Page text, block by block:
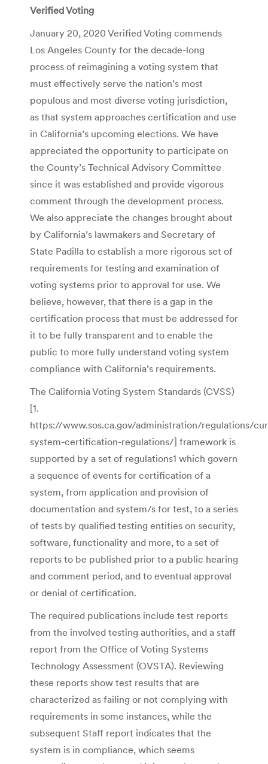
Verified Voting
January 20, 2020 Verified Voting commends
Los Angeles County for the decade-long
process of reimagining a voting system that
must effectively serve the nation’s most
populous and most diverse voting jurisdiction,
as that system approaches certification and use
in California’s upcoming elections. We have
appreciated the opportunity to participate on
the County’s Technical Advisory Committee
since it was established and provide vigorous
comment through the development process.
We also appreciate the changes brought about
by California’s lawmakers and Secretary of
State Padilla to establish a more rigorous set of
requirements for testing and examination of
voting systems prior to approval for use. We
believe, however, that there is a gap in the
certification process that must be addressed for
it to be fully transparent and to enable the
public to more fully understand voting system
compliance with California’s requirements.
The California Voting System Standards (CVSS)
[1.
https://www.sos.ca.gov/administration/regulations/
system-certification-regulations/] framework is
supported by a set of regulations1 which govern
a sequence of events for certification of a
system, from application and provision of
documentation and system/s for test, to a series
of tests by qualified testing entities on security,
software, functionality and more, to a set of
reports to be published prior to a public hearing
and comment period, and to eventual approval
or denial of certification.
The required publications include test reports
from the involved testing authorities, and a staff
report from the Office of Voting Systems
Technology Assessment (OVSTA). Reviewing
these reports show test results that are
characterized as failing or not complying with
requirements in some instances, while the
subsequent Staff report indicates that the
system is in compliance, which seems